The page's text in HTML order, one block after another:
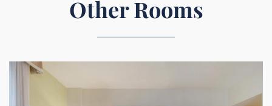
Other Rooms